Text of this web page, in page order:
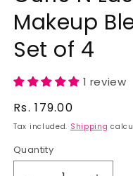
Makeup
Set of 4
1 review
Regular
price
Rs. 179.00
Tax included. Shipping
Quantity